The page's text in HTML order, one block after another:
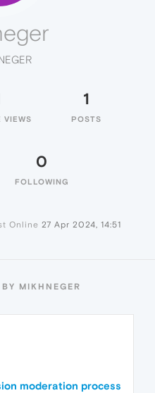
VIEWS
1
POSTS
0
FOLLOWING
Online 27 Apr 2024, 14:51
MIKHNEGER
moderation process